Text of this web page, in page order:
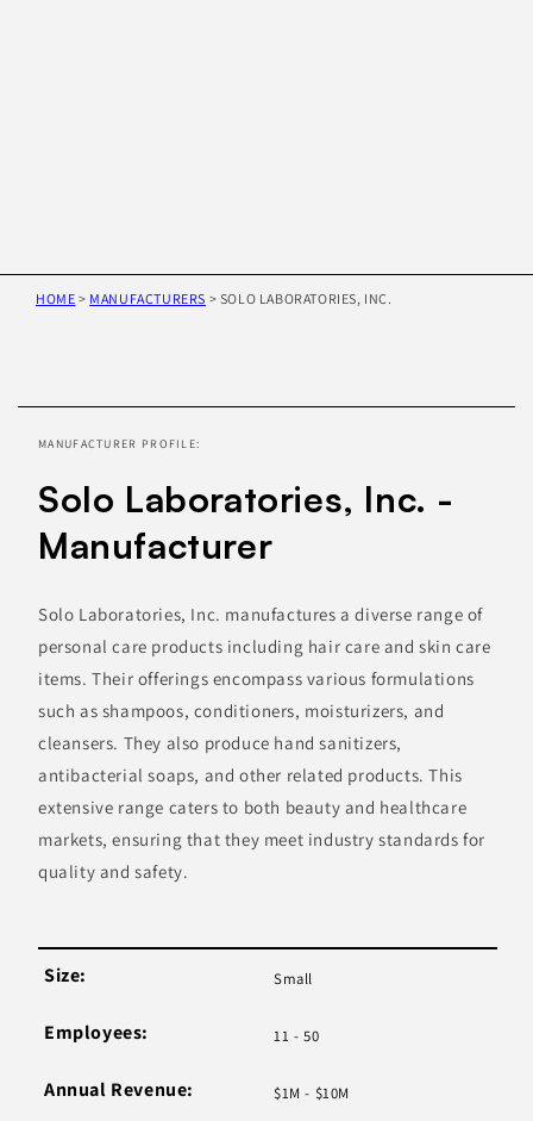
HOME > MANUFACTURERS > SOLO LABORATORIES, INC.
information
MANUFACTURER PROFILE:
Solo Laboratories, Inc. -
Manufacturer
Solo Laboratories, Inc. manufactures a diverse range of
personal care products including hair care and skin care
items. Their offerings encompass various formulations
such as shampoos, conditioners, moisturizers, and
cleansers. They also produce hand sanitizers,
antibacterial soaps, and other related products. This
extensive range caters to both beauty and healthcare
markets, ensuring that they meet industry standards for
quality and safety.
Size: Small
Employees: 11 - 50
Annual Revenue: $1M - $10M